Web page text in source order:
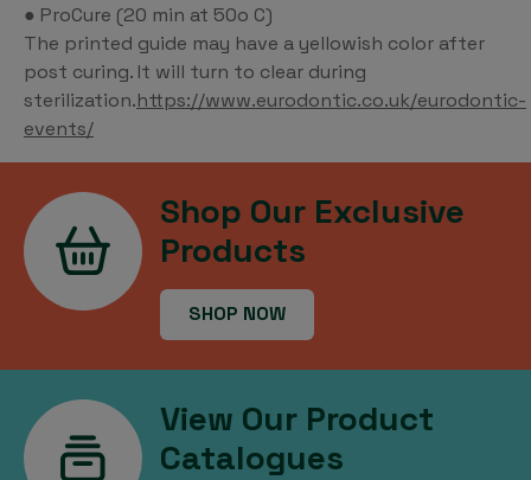
● ProCure (20 min at 50o C)
The printed guide may have a yellowish color after
post curing. It will turn to clear during
sterilization.https://www.eurodontic.co.uk/eurodontic-
events/
Shop Our Exclusive
Products
SHOP NOW
View Our Product
Catalogues